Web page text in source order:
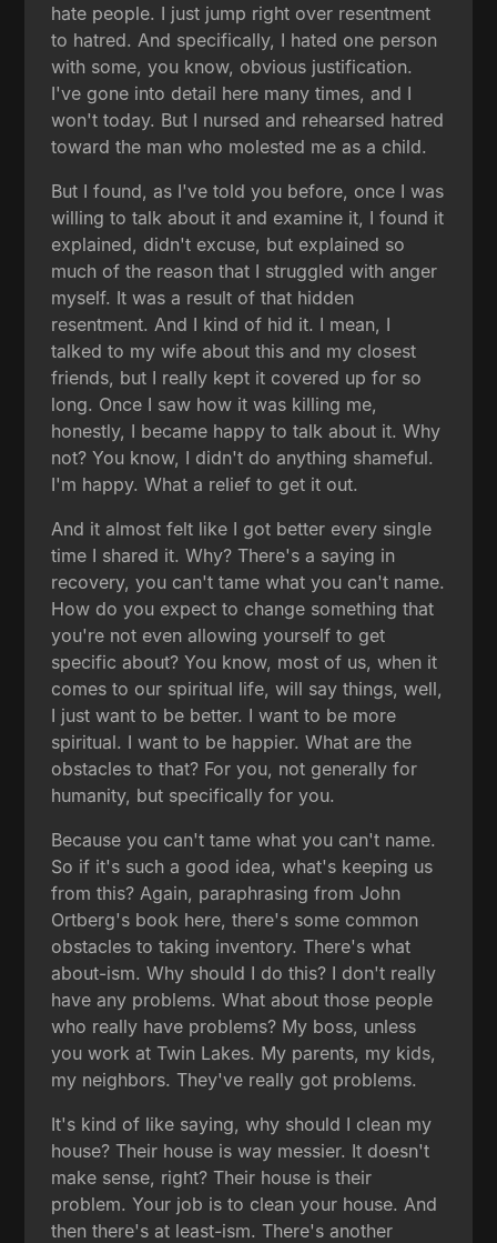
hate people. I just jump right over resentment
to hatred. And specifically, I hated one person
with some, you know, obvious justification.
I've gone into detail here many times, and I
won't today. But I nursed and rehearsed hatred
toward the man who molested me as a child.
But I found, as I've told you before, once I was
willing to talk about it and examine it, I found it
explained, didn't excuse, but explained so
much of the reason that I struggled with anger
myself. It was a result of that hidden
resentment. And I kind of hid it. I mean, I
talked to my wife about this and my closest
friends, but I really kept it covered up for so
long. Once I saw how it was killing me,
honestly, I became happy to talk about it. Why
not? You know, I didn't do anything shameful.
I'm happy. What a relief to get it out.
And it almost felt like I got better every single
time I shared it. Why? There's a saying in
recovery, you can't tame what you can't name.
How do you expect to change something that
you're not even allowing yourself to get
specific about? You know, most of us, when it
comes to our spiritual life, will say things, well,
I just want to be better. I want to be more
spiritual. I want to be happier. What are the
obstacles to that? For you, not generally for
humanity, but specifically for you.
Because you can't tame what you can't name.
So if it's such a good idea, what's keeping us
from this? Again, paraphrasing from John
Ortberg's book here, there's some common
obstacles to taking inventory. There's what
about-ism. Why should I do this? I don't really
have any problems. What about those people
who really have problems? My boss, unless
you work at Twin Lakes. My parents, my kids,
my neighbors. They've really got problems.
It's kind of like saying, why should I clean my
house? Their house is way messier. It doesn't
make sense, right? Their house is their
problem. Your job is to clean your house. And
then there's at least-ism. There's another